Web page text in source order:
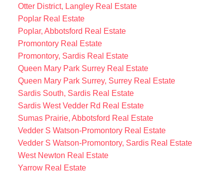
Otter District, Langley Real Estate
Poplar Real Estate
Poplar, Abbotsford Real Estate
Promontory Real Estate
Promontory, Sardis Real Estate
Queen Mary Park Surrey Real Estate
Queen Mary Park Surrey, Surrey Real Estate
Sardis South, Sardis Real Estate
Sardis West Vedder Rd Real Estate
Sumas Prairie, Abbotsford Real Estate
Vedder S Watson-Promontory Real Estate
Vedder S Watson-Promontory, Sardis Real Estate
West Newton Real Estate
Yarrow Real Estate